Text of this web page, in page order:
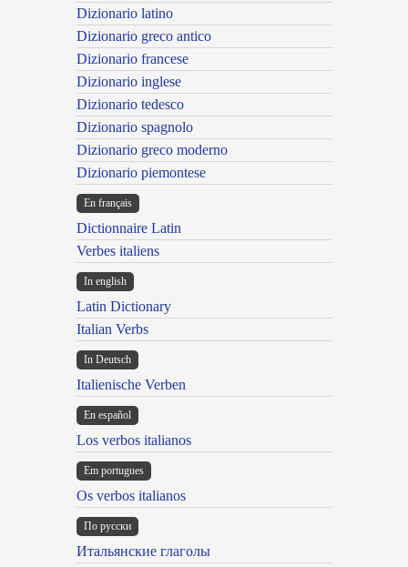
Dizionario latino
Dizionario greco antico
Dizionario francese
Dizionario inglese
Dizionario tedesco
Dizionario spagnolo
Dizionario greco moderno
Dizionario piemontese
En français
Dictionnaire Latin
Verbes italiens
In english
Latin Dictionary
Italian Verbs
In Deutsch
Italienische Verben
En español
Los verbos italianos
Em portugues
Os verbos italianos
По русски
Итальянские глаголы